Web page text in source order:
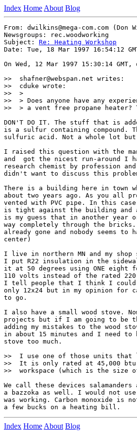
Index Home About Blog
From: dwilkins@mega-com.com (Don
Newsgroups: rec.woodworking
Subject: Re: Heating Workshop
Date: Tue, 18 Mar 1997 16:54:12
On Wed, 12 Mar 1997 15:30:14 GMT,
>>  shafner@webspan.net writes:
>>  cduke wrote:
>>  >
>>  > Does anyone have any
>>  > a vent free propane
DON'T DO IT. The stuff that is
is a sulfur containing compound.
sulfuric acid. Not a whole lot
I raised this question with the
and  got the nicest run-around I
research chemist by profession
didn't want to discuss this
There is a building here in town
about two years ago. As you all
vented with PVC pipe. In this
is tight against the building and
is my guess that in another
way completely through the
already gone and nobody seems
center)
I live in northern MN and my shop
I put R22 insulation in the
it at 50 degrees using ONE
110 volts instead of the rated
I tell people that I think I could
only 12x24 but in my opinion for
to go.
I also have a small wood stove.
projects but if I am going to be
adding my mistakes to the wood
in about 15 minutes and I need
stove too much.
>>  I use one of those units that
>>  It is only rated at 45,000
>>  workspace (which is the size
We call these devices
a bazzoka as well. I would not
was working. Carbon monoxide
Index Home About Blog